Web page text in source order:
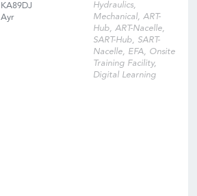
KA89DJ
Ayr
Hydraulics,
Mechanical, ART-
Hub, ART-Nacelle,
SART-Hub, SART-
Nacelle, EFA, Onsite
Training Facility,
Digital Learning